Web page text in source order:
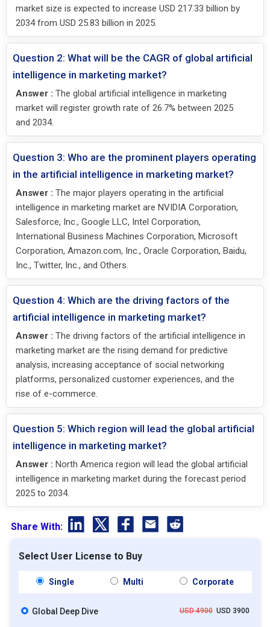
market size is expected to increase USD 217.33 billion by
2034 from USD 25.83 billion in 2025.
Question 2: What will be the CAGR of global artificial
intelligence in marketing market?
Answer : The global artificial intelligence in marketing
market will register growth rate of 26.7% between 2025
and 2034.
Question 3: Who are the prominent players operating
in the artificial intelligence in marketing market?
Answer : The major players operating in the artificial
intelligence in marketing market are NVIDIA Corporation,
Salesforce, Inc., Google LLC, Intel Corporation,
International Business Machines Corporation, Microsoft
Corporation, Amazon.com, Inc., Oracle Corporation, Baidu,
Inc., Twitter, Inc., and Others.
Question 4: Which are the driving factors of the
artificial intelligence in marketing market?
Answer : The driving factors of the artificial intelligence in
marketing market are the rising demand for predictive
analysis, increasing acceptance of social networking
platforms, personalized customer experiences, and the
rise of e-commerce.
Question 5: Which region will lead the global artificial
intelligence in marketing market?
Answer : North America region will lead the global artificial
intelligence in marketing market during the forecast period
2025 to 2034.
Share With:
Select User License to Buy
Single Multi Corporate
Global Deep Dive USD 4900USD 3900